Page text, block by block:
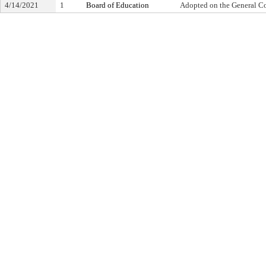
4/14/2021 1 Board of Education Adopted on the General